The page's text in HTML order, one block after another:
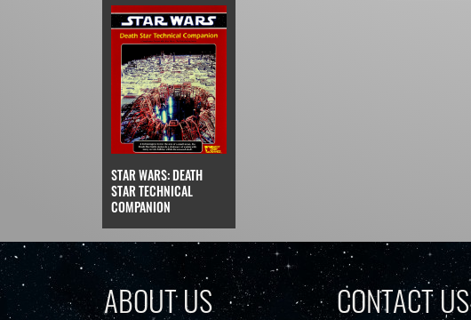
STAR WARS: DEATH
STAR TECHNICAL
COMPANION
ABOUT US CONTACT US